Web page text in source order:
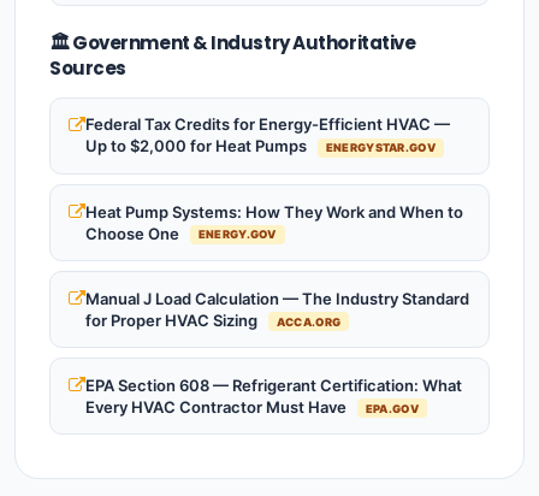
🏛️ Government & Industry Authoritative
Sources
Federal Tax Credits for Energy-Efficient HVAC —
Up to $2,000 for Heat Pumps
ENERGYSTAR.GOV
Heat Pump Systems: How They Work and When to
Choose One
ENERGY.GOV
Manual J Load Calculation — The Industry Standard
for Proper HVAC Sizing
ACCA.ORG
EPA Section 608 — Refrigerant Certification: What
Every HVAC Contractor Must Have
EPA.GOV